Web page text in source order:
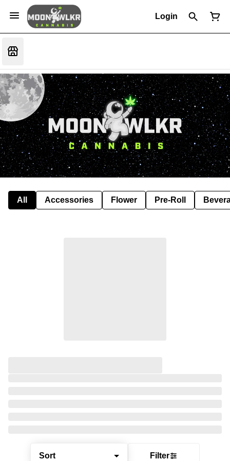
Login
All Accessories Flower Pre-Roll
Sort Filter